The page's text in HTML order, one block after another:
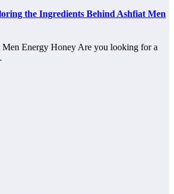
the Ingredients Behind Ashfiat Men
Energy Honey Are you looking for a